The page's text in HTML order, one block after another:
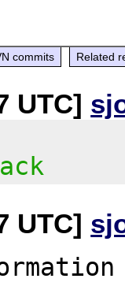
commits Related
UTC]
UTC]